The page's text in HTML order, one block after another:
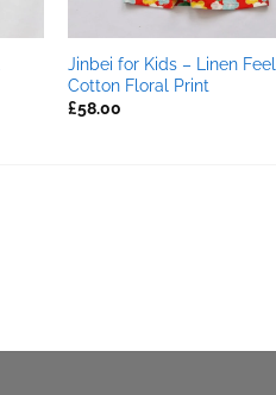
Jinbei for Kids – Linen Feel
Cotton Floral Print
£58.00